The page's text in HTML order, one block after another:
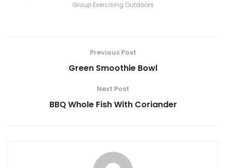
Group Exercising Outdoors
Previous Post
Green Smoothie Bowl
Next Post
BBQ Whole Fish With Coriander